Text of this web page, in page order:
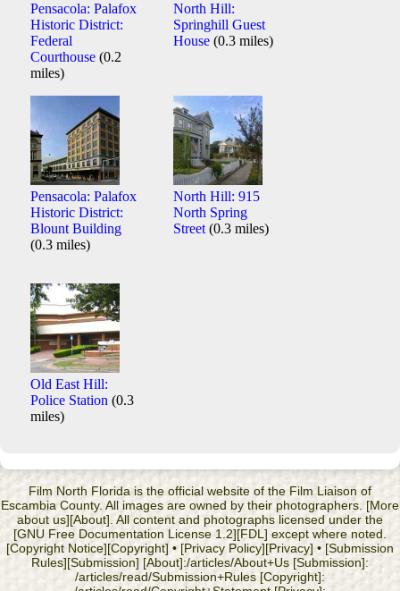
Pensacola: Palafox
Historic District:
Federal
Courthouse (0.2
miles)
North Hill:
Springhill Guest
House (0.3 miles)
Pensacola: Palafox
Historic District:
Blount Building
(0.3 miles)
North Hill: 915
North Spring
Street (0.3 miles)
Old East Hill:
Police Station (0.3
miles)
Film North Florida is the official website of the Film Liaison of
Escambia County. All images are owned by their photographers. [More
about us][About]. All content and photographs licensed under the
[GNU Free Documentation License 1.2][FDL] except where noted.
[Copyright Notice][Copyright] • [Privacy Policy][Privacy] • [Submission
Rules][Submission] [About]:/articles/About+Us [Submission]:
/articles/read/Submission+Rules [Copyright]: